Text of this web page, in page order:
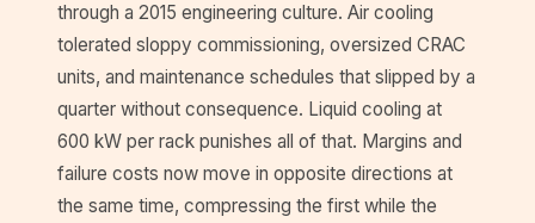
through a 2015 engineering culture. Air cooling
tolerated sloppy commissioning, oversized CRAC
units, and maintenance schedules that slipped by a
quarter without consequence. Liquid cooling at
600 kW per rack punishes all of that. Margins and
failure costs now move in opposite directions at
the same time, compressing the first while the